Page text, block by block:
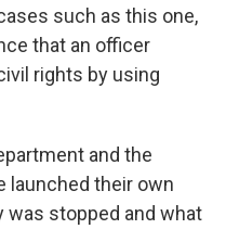
such as this one,
that an officer
rights by using
and the
launched their own
was stopped and what